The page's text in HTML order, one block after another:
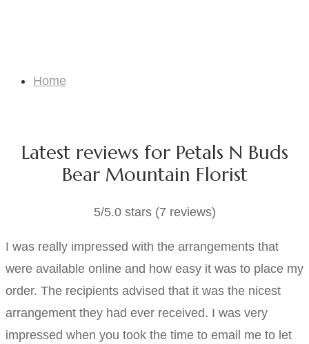
Home
Latest reviews for Petals N Buds
Bear Mountain Florist
5/5.0 stars (7 reviews)
I was really impressed with the arrangements that
were available online and how easy it was to place my
order. The recipients advised that it was the nicest
arrangement they had ever received. I was very
impressed when you took the time to email me to let